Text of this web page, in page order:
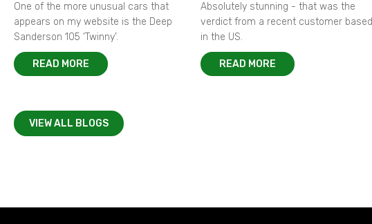
One of the more unusual cars that
appears on my website is the Deep
Sanderson 105 ‘Twinny’.
READ MORE
Absolutely stunning - that was the
verdict from a recent customer based
in the US.
READ MORE
VIEW ALL BLOGS